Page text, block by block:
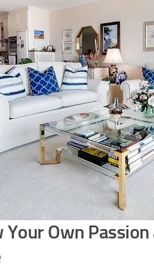
Your Own Passion